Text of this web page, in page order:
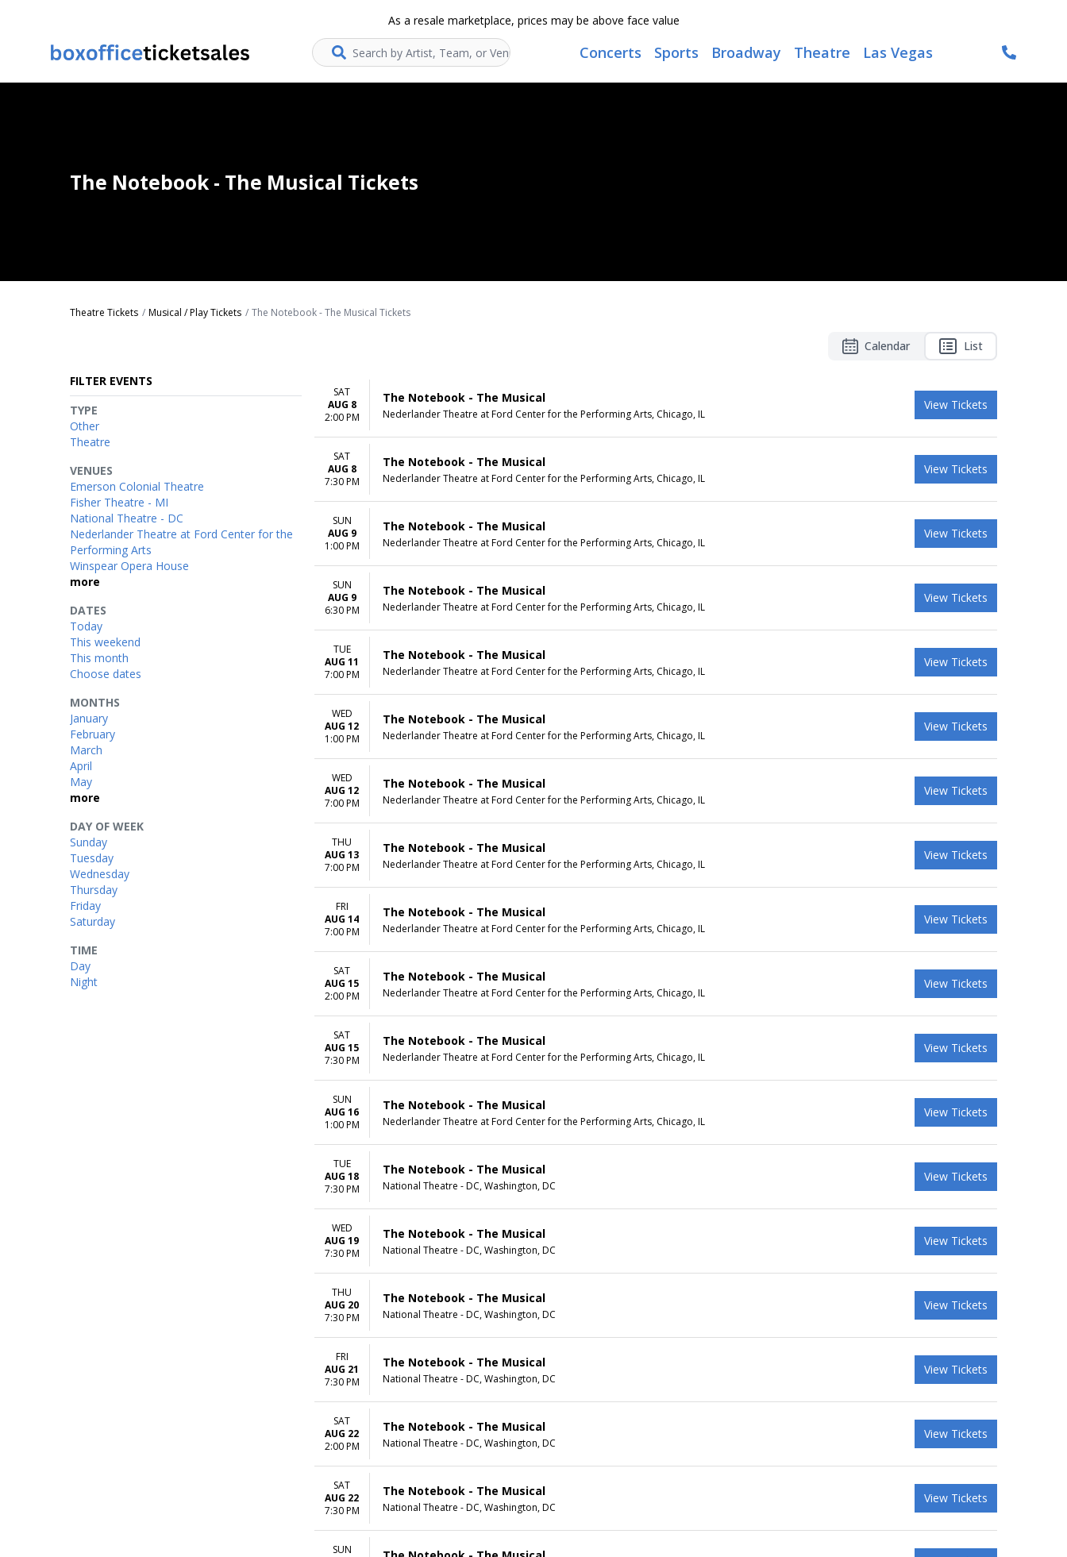
As a resale marketplace, prices may be above face value
Search... Concerts Sports Broadway Theatre Las Vegas
The Notebook - The Musical Tickets
Theatre Tickets Musical / Play Tickets The Notebook - The Musical Tickets
Calendar List
FILTER EVENTS
TIME
Day
Night
DAY OF WEEK
Sunday
Tuesday
Wednesday
Thursday
Friday
Saturday
VENUES
Emerson Colonial Theatre
Fisher Theatre - MI
National Theatre - DC
Nederlander Theatre at Ford Center for the
Performing Arts
Winspear Opera House
more
TYPE
Other
Theatre
MONTHS
January
February
March
April
May
more
DATES
Today
This weekend
This month
Choose dates
SAT
AUG 8
2:00 PM
The Notebook - The Musical
Nederlander Theatre at Ford Center for the Performing Arts, Chicago, IL
View Tickets
SAT
AUG 8
7:30 PM
The Notebook - The Musical
Nederlander Theatre at Ford Center for the Performing Arts, Chicago, IL
View Tickets
SUN
AUG 9
1:00 PM
The Notebook - The Musical
Nederlander Theatre at Ford Center for the Performing Arts, Chicago, IL
View Tickets
SUN
AUG 9
6:30 PM
The Notebook - The Musical
Nederlander Theatre at Ford Center for the Performing Arts, Chicago, IL
View Tickets
TUE
AUG 11
7:00 PM
The Notebook - The Musical
Nederlander Theatre at Ford Center for the Performing Arts, Chicago, IL
View Tickets
WED
AUG 12
1:00 PM
The Notebook - The Musical
Nederlander Theatre at Ford Center for the Performing Arts, Chicago, IL
View Tickets
WED
AUG 12
7:00 PM
The Notebook - The Musical
Nederlander Theatre at Ford Center for the Performing Arts, Chicago, IL
View Tickets
THU
AUG 13
7:00 PM
The Notebook - The Musical
Nederlander Theatre at Ford Center for the Performing Arts, Chicago, IL
View Tickets
FRI
AUG 14
7:00 PM
The Notebook - The Musical
Nederlander Theatre at Ford Center for the Performing Arts, Chicago, IL
View Tickets
SAT
AUG 15
2:00 PM
The Notebook - The Musical
Nederlander Theatre at Ford Center for the Performing Arts, Chicago, IL
View Tickets
SAT
AUG 15
7:30 PM
The Notebook - The Musical
Nederlander Theatre at Ford Center for the Performing Arts, Chicago, IL
View Tickets
SUN
AUG 16
1:00 PM
The Notebook - The Musical
Nederlander Theatre at Ford Center for the Performing Arts, Chicago, IL
View Tickets
TUE
AUG 18
7:30 PM
The Notebook - The Musical
National Theatre - DC, Washington, DC
View Tickets
WED
AUG 19
7:30 PM
The Notebook - The Musical
National Theatre - DC, Washington, DC
View Tickets
THU
AUG 20
7:30 PM
The Notebook - The Musical
National Theatre - DC, Washington, DC
View Tickets
FRI
AUG 21
7:30 PM
The Notebook - The Musical
National Theatre - DC, Washington, DC
View Tickets
SAT
AUG 22
2:00 PM
The Notebook - The Musical
National Theatre - DC, Washington, DC
View Tickets
SAT
AUG 22
7:30 PM
The Notebook - The Musical
National Theatre - DC, Washington, DC
View Tickets
SUN